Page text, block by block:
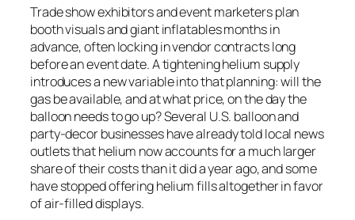
Trade show exhibitors and event marketers plan
booth visuals and giant inflatables months in
advance, often locking in vendor contracts long
before an event date. A tightening helium supply
introduces a new variable into that planning: will the
gas be available, and at what price, on the day the
balloon needs to go up? Several U.S. balloon and
party-decor businesses have already told local news
outlets that helium now accounts for a much larger
share of their costs than it did a year ago, and some
have stopped offering helium fills altogether in favor
of air-filled displays.